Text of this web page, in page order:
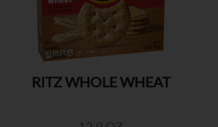
RITZ WHOLE WHEAT